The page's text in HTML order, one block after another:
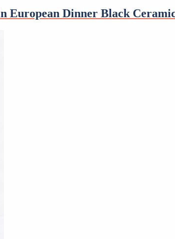
European Dinner Black